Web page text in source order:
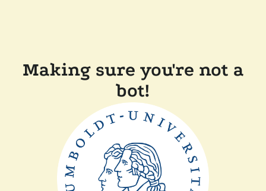
Making sure you're not a
bot!